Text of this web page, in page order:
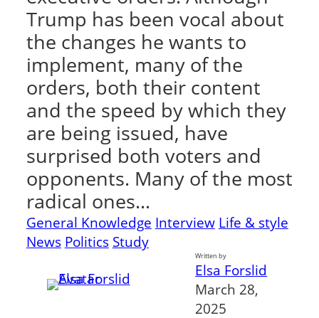
Trump has been vocal about
the changes he wants to
implement, many of the
orders, both their content
and the speed by which they
are being issued, have
surprised both voters and
opponents. Many of the most
radical ones…
General Knowledge Interview Life & style
News Politics Study
Written by
Elsa Forslid
March 28,
2025